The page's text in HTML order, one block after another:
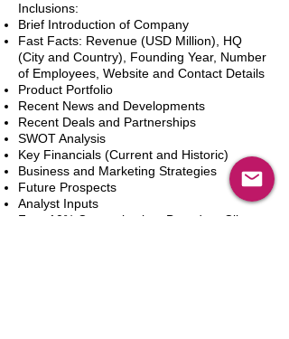
Inclusions:
Brief Introduction of Company
Fast Facts: Revenue (USD Million), HQ
(City and Country), Founding Year, Number
of Employees, Website and Contact Details
Product Portfolio
Recent News and Developments
Recent Deals and Partnerships
SWOT Analysis
Key Financials (Current and Historic)
Business and Marketing Strategies
Future Prospects
Analyst Inputs
Free 10% Customization, Based on Client